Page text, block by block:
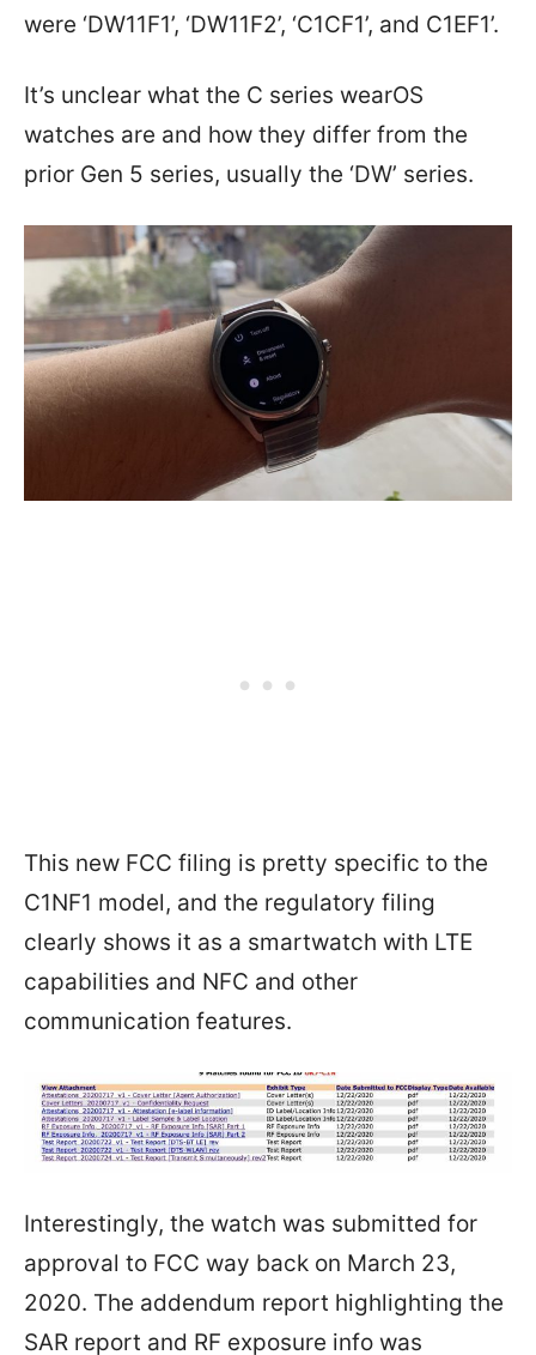
were ‘DW11F1’, ‘DW11F2’, ‘C1CF1’, and C1EF1’.
It’s unclear what the C series wearOS
watches are and how they differ from the
prior Gen 5 series, usually the ‘DW’ series.
This new FCC filing is pretty specific to the
C1NF1 model, and the regulatory filing
clearly shows it as a smartwatch with LTE
capabilities and NFC and other
communication features.
Interestingly, the watch was submitted for
approval to FCC way back on March 23,
2020. The addendum report highlighting the
SAR report and RF exposure info was